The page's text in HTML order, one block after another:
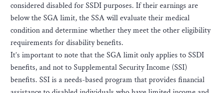
considered disabled for SSDI purposes. If their earnings are
below the SGA limit, the SSA will evaluate their medical
condition and determine whether they meet the other eligibility
requirements for disability benefits.
It’s important to note that the SGA limit only applies to SSDI
benefits, and not to Supplemental Security Income (SSI)
benefits. SSI is a needs-based program that provides financial